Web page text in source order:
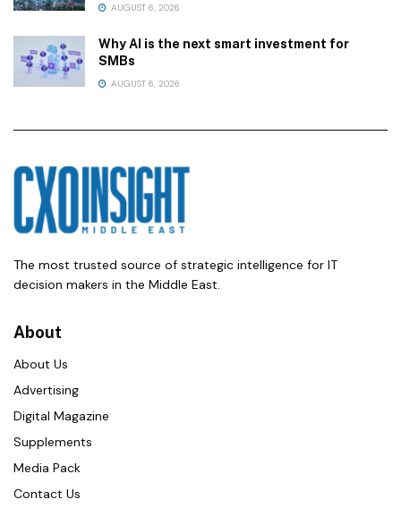
AUGUST 6, 2026
Why AI is the next smart investment for
SMBs
AUGUST 6, 2026
The most trusted source of strategic intelligence for IT
decision makers in the Middle East.
About
About Us
Advertising
Digital Magazine
Supplements
Media Pack
Contact Us